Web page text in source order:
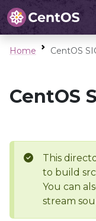
Home CentOS
CentOS
This
to build
You can
stream